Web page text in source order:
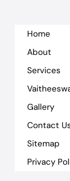
Home
About
Services
Gallery
Contact
Sitemap
Privacy